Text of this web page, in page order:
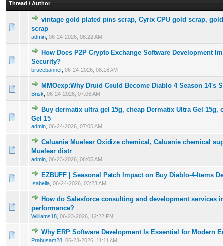
Thread / Author
vintage gold plated pins scrap, Cyrix CPU gold scrap,
scrap
admin 06-24-2026, 08:22 AM
How Does P2P Crypto Exchange Software Development
Security?
brucebanner, 06-24-2026, 08:18 AM
0 Vote(s) - 0 out of 5 in Average
MMOexp:Why Druid Could Become Diablo 4 Season 14's
Brisk 06-24-2026, 07:06 AM
0 Vote(s) - 0 out of 5 in Average
12345
Buy dermatix ultra gel 15g, cheap Dermatix Ultra Gel 15g,
Gel 15
admin 06-24-2026, 07:05 AM
Caluanie Muelear Oxidize chemical, Caluanie chemical
Muelear distr
admin 06-23-2026, 06:05 AM
0 Vote(s) - 0 out of 5 in Average
EZBUFF | Seasonal Patch Impact on Buy Diablo-4-Items
Isabella 06-24-2026, 03:23 AM
0 Vote(s) - 0 out of 5 in Average
1234 5
How do Salesforce consulting and development services
performance?
Williams18 06-23-2026, 12:22 PM
0 Vote(s) - 0 out of 5 in Average
Why ERP Software Development Is Essential for Modern
Prabusam28 06-23-2026, 11:11 AM
0 Vote(s) - 0 out of 5 in Average
12345